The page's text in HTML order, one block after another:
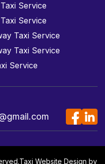
Service
Service
Taxi Service
Taxi Service
Service
Taxi Website Design by